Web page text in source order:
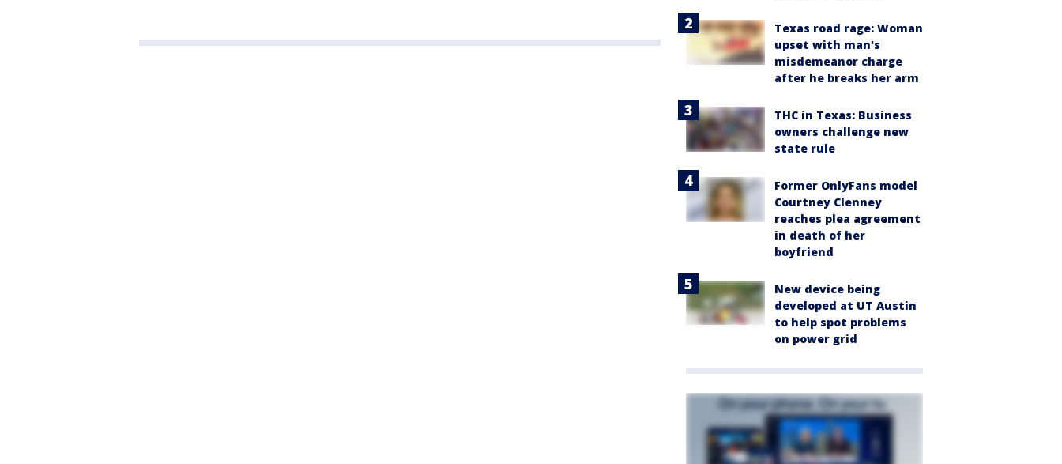
Texas road rage: Woman
upset with man's
misdemeanor charge
after he breaks her arm
THC in Texas: Business
owners challenge new
state rule
Former OnlyFans model
Courtney Clenney
reaches plea agreement
in death of her
boyfriend
New device being
developed at UT Austin
to help spot problems
on power grid